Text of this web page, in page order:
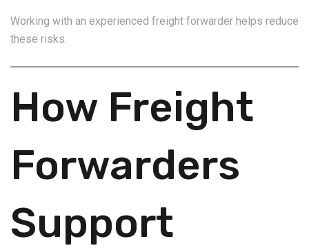
Working with an experienced freight forwarder helps reduce
these risks.
How Freight
Forwarders
Support